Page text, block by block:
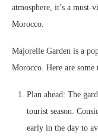
atmosphere, it’s a
Morocco.
Majorelle Garden is a
Morocco. Here are
Plan ahead: The
tourist season.
early in the day to